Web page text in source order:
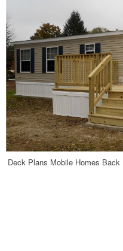
Deck Plans Mobile Homes